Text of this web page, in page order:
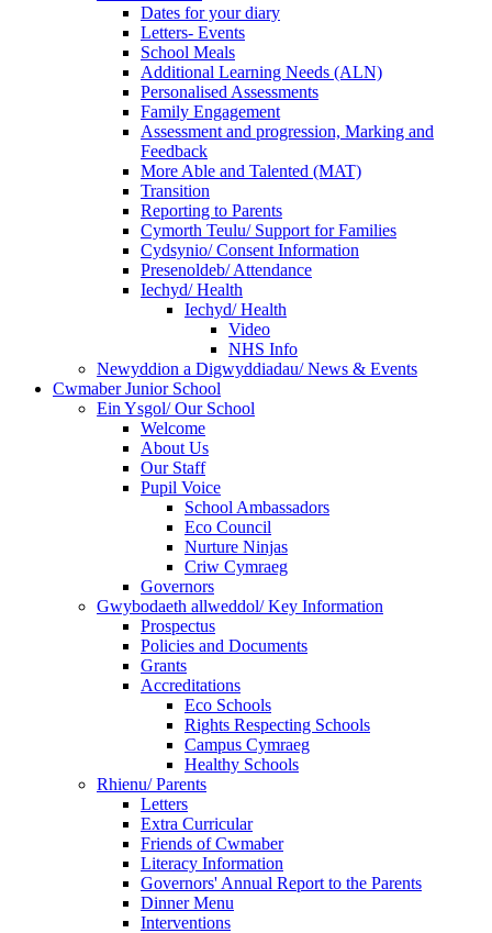
Dates for your diary
Letters- Events
School Meals
Additional Learning Needs (ALN)
Personalised Assessments
Family Engagement
Assessment and progression, Marking and
Feedback
More Able and Talented (MAT)
Transition
Reporting to Parents
Cymorth Teulu/ Support for Families
Cydsynio/ Consent Information
Presenoldeb/ Attendance
Iechyd/ Health
Iechyd/ Health
Video
NHS Info
Newyddion a Digwyddiadau/ News & Events
Cwmaber Junior School
Ein Ysgol/ Our School
Welcome
About Us
Our Staff
Pupil Voice
School Ambassadors
Eco Council
Nurture Ninjas
Criw Cymraeg
Governors
Gwybodaeth allweddol/ Key Information
Prospectus
Policies and Documents
Grants
Accreditations
Eco Schools
Rights Respecting Schools
Campus Cymraeg
Healthy Schools
Rhienu/ Parents
Letters
Extra Curricular
Friends of Cwmaber
Literacy Information
Governors' Annual Report to the Parents
Dinner Menu
Interventions